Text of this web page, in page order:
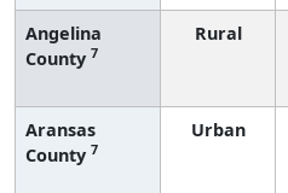
Angelina
County 7
Rural
Aransas
County 7
Urban